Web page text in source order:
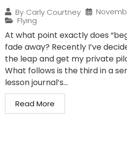
By Carly Courtney
Flying
At what point exactly does
fade away? Recently I’ve
the leap and get my private
What follows is the third in a
lesson journal’s...
Read More